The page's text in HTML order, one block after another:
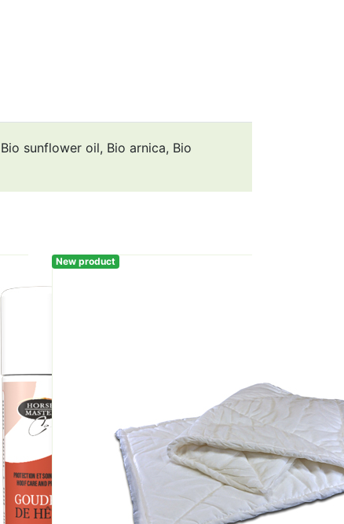
sunflower oil, Bio arnica, Bio
New product